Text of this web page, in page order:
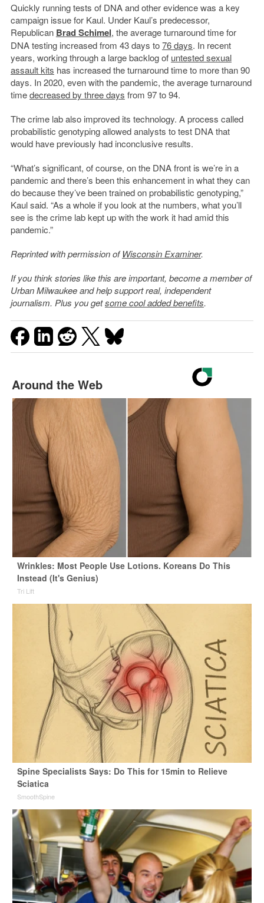
Quickly running tests of DNA and other evidence was a key
campaign issue for Kaul. Under Kaul’s predecessor,
Republican Brad Schimel, the average turnaround time for
DNA testing increased from 43 days to76 days. In recent
years, working through a large backlog of untested sexual
assault kits has increased the turnaround time to more than 90
days. In 2020, even with the pandemic, the average turnaround
timedecreased by three days from 97 to 94.
The crime lab also improved its technology. A process called
probabilistic genotyping allowed analysts to test DNA that
would have previously had inconclusive results.
“What’s significant, of course, on the DNA front is we’re in a
pandemic and there’s been this enhancement in what they can
do because they’ve been trained on probabilistic genotyping,”
Kaul said. “As a whole if you look at the numbers, what you’ll
see is the crime lab kept up with the work it had amid this
pandemic.”
Reprinted with permission ofWisconsin Examiner.
If you think stories like this are important, become a member of
Urban Milwaukee and help support real, independent
journalism. Plus you getsome cool added benefits.
Around the Web
Wrinkles: Most People Use Lotions. Koreans Do This
Instead (It's Genius)
Tri Lift
Spine Specialists Says: Do This for 15min to Relieve
Sciatica
SmoothSpine